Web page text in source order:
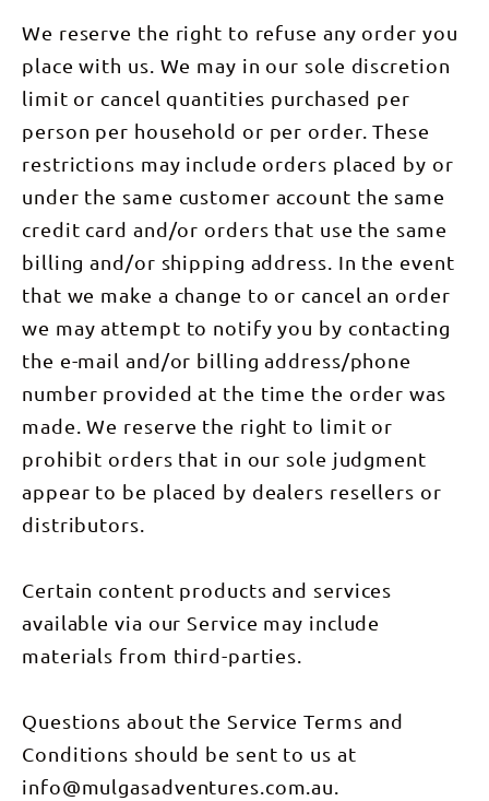
We reserve the right to refuse any order you
place with us. We may in our sole discretion
limit or cancel quantities purchased per
person per household or per order. These
restrictions may include orders placed by or
under the same customer account the same
credit card and/or orders that use the same
billing and/or shipping address. In the event
that we make a change to or cancel an order
we may attempt to notify you by contacting
the e-mail and/or billing address/phone
number provided at the time the order was
made. We reserve the right to limit or
prohibit orders that in our sole judgment
appear to be placed by dealers resellers or
distributors.
Certain content products and services
available via our Service may include
materials from third-parties.
Questions about the Service Terms and
Conditions should be sent to us at
info@mulgasadventures.com.au.